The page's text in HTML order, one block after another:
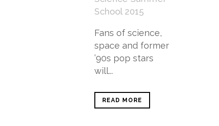
School 2015
Fans of science,
space and former
’90s pop stars
will...
READ MORE